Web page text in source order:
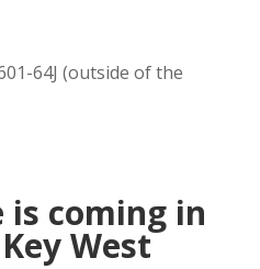
64J (outside of the
is coming in
West